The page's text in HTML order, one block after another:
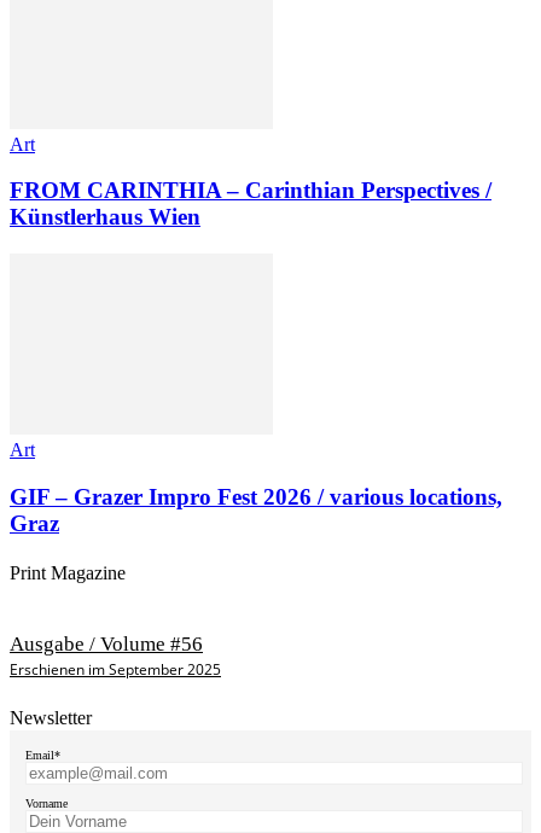
Art
FROM CARINTHIA – Carinthian Perspectives /
Künstlerhaus Wien
Art
GIF – Grazer Impro Fest 2026 / various locations,
Graz
Print Magazine
Ausgabe / Volume #56
Erschienen im September 2025
Newsletter
Email*
Vorname